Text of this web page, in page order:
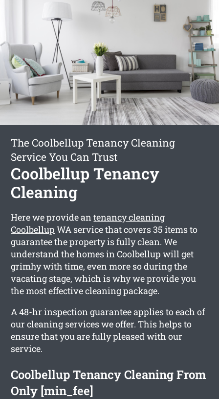
The Coolbellup Tenancy Cleaning
Service You Can Trust
Coolbellup Tenancy
Cleaning
Here we provide antenancy cleaning
Coolbellup WA service that covers 35 items to
guarantee the property is fully clean. We
understand the homes in Coolbellup will get
grimhy with time, even more so during the
vacating stage, which is why we provide you
the most effective cleaning package.
A 48-hr inspection guarantee applies to each of
our cleaning services we offer. This helps to
ensure that you are fully pleased with our
service.
Coolbellup Tenancy Cleaning From
Only [min_fee]